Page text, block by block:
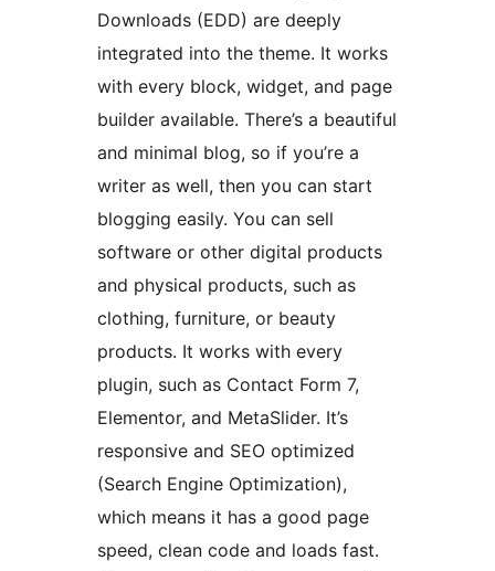
Downloads (EDD) are deeply
integrated into the theme. It works
with every block, widget, and page
builder available. There’s a beautiful
and minimal blog, so if you’re a
writer as well, then you can start
blogging easily. You can sell
software or other digital products
and physical products, such as
clothing, furniture, or beauty
products. It works with every
plugin, such as Contact Form 7,
Elementor, and MetaSlider. It’s
responsive and SEO optimized
(Search Engine Optimization),
which means it has a good page
speed, clean code and loads fast.